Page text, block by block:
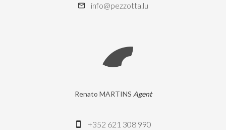
info@pezzotta.lu
Renato MARTINS Agent
+352 621 308 990